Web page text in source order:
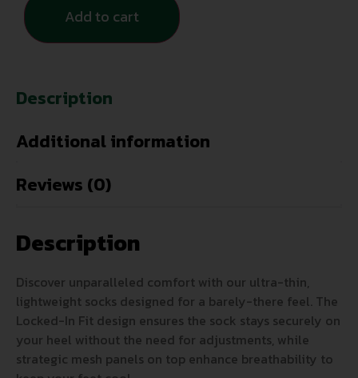
Add to cart
Description
Additional information
Reviews (0)
Description
Discover unparalleled comfort with our ultra-thin,
lightweight socks designed for a barely-there feel. The
Locked-In Fit design ensures the sock stays securely on
your heel without the need for adjustments, while
strategic mesh panels on top enhance breathability to